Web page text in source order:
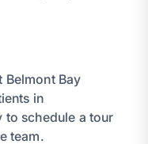
Belmont Bay
in
schedule a tour
team.